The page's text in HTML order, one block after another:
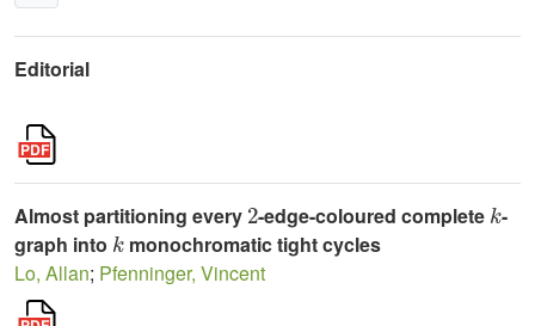
Editorial
Almost partitioning every -edge-coloured complete
-
graph into
k
monochromatic tight cycles
Lo, Allan; Pfenninger, Vincent